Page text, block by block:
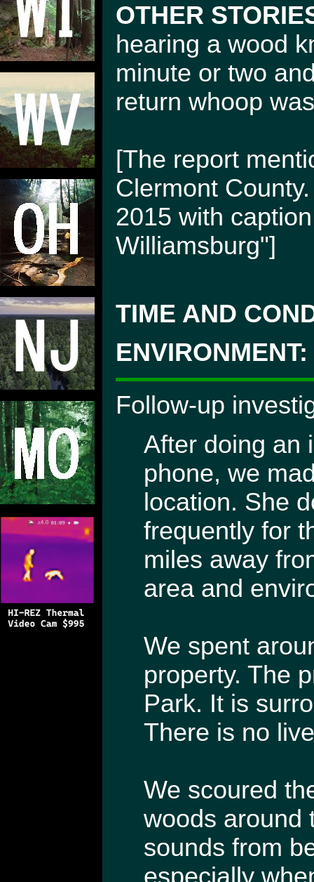
OTHER
hearing a wood
minute or two
return whoop
[The report
Clermont
2015 with
Williamsburg"]
TIME AND
ENVIRONMENT:
Follow-up
After doing an
phone, we
location. She
frequently for
miles away
area and
We spent
property. The
Park. It is
There is no
We scoured
woods around
sounds from